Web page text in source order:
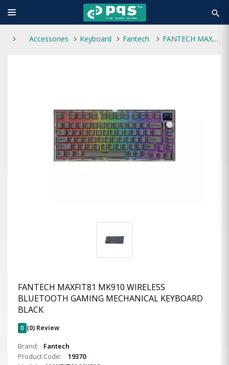
search
Accessories Keyboard Fantech FANTECH MAXFIT81 MK910 WIRELESS BLUETOOTH GAMING MECHANICAL KEYBOARD BLACK
FANTECH MAXFIT81 MK910 WIRELESS
BLUETOOTH GAMING MECHANICAL KEYBOARD
BLACK
0 (0) Review
Brand:
Fantech
Product Code:
19370